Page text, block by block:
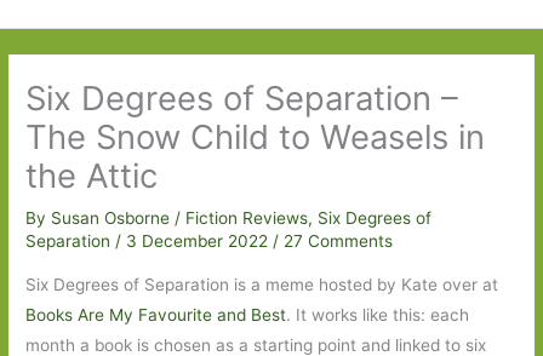
Six Degrees of Separation –
The Snow Child to Weasels in
the Attic
By Susan Osborne/ Fiction Reviews, Six Degrees of
Separation / 3 December 2022/ 27 Comments
Six Degrees of Separation is a meme hosted by Kate over at
Books Are My Favourite and Best. It works like this: each
month a book is chosen as a starting point and linked to six